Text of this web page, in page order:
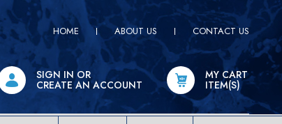
HOME ABOUT US CONTACT US
SIGN IN OR
CREATE AN ACCOUNT
MY CART
ITEM(S)